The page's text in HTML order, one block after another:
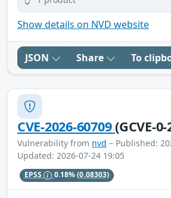
Show details on NVD website
JSON Share To
CVE-2026-60709(GCVE-
Vulnerability from nvd – Published:
Updated: 2026-07-24 19:05
EPSS 0.18%(0.08303)